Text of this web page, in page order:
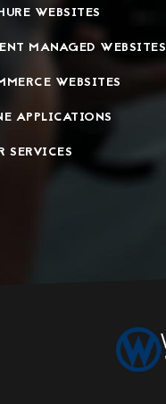
WEBSITES
MANAGED WEBSITES
WEBSITES
APPLICATIONS
SERVICES